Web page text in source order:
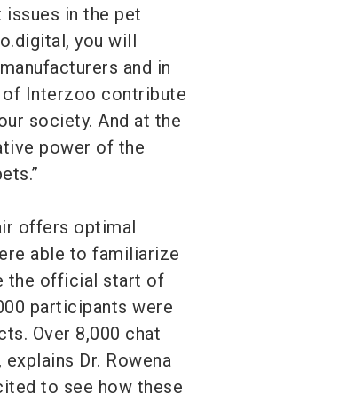
in the pet
you will
and in
Interzoo contribute
society. And at the
power of the
offers optimal
able to familiarize
the official start of
participants were
Over 8,000 chat
Dr. Rowena
to see how these